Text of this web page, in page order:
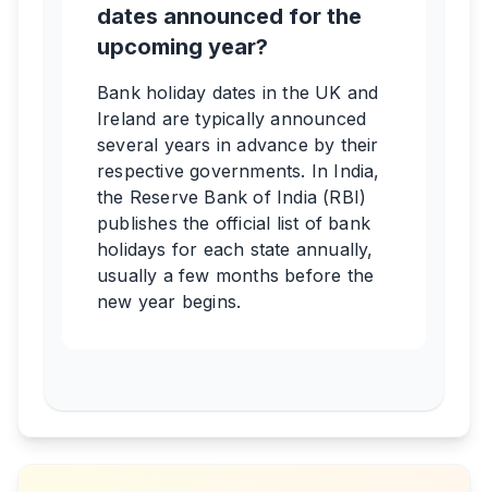
dates announced for the
upcoming year?
Bank holiday dates in the UK and
Ireland are typically announced
several years in advance by their
respective governments. In India,
the Reserve Bank of India (RBI)
publishes the official list of bank
holidays for each state annually,
usually a few months before the
new year begins.